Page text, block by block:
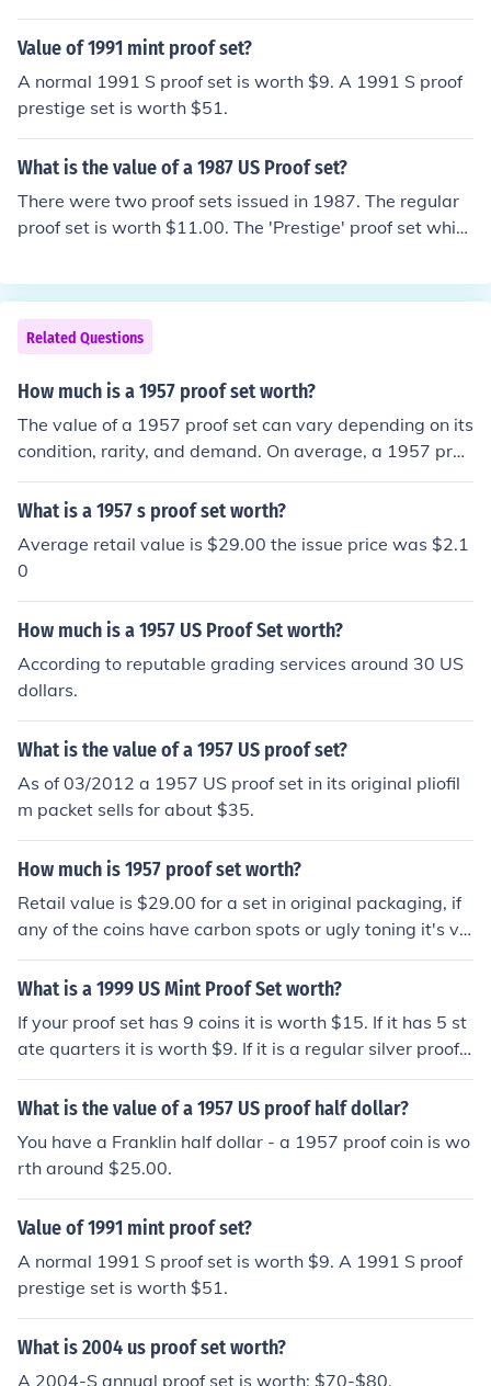
Value of 1991 mint proof set?
A normal 1991 S proof set is worth $9. A 1991 S proof
prestige set is worth $51.
What is the value of a 1987 US Proof set?
There were two proof sets issued in 1987. The regular
proof set is worth $11.00. The 'Prestige' proof set whic
Related Questions
How much is a 1957 proof set worth?
The value of a 1957 proof set can vary depending on its
condition, rarity, and demand. On average, a 1957 proo
f set is worth around $45 to $70. However, if the set is i
n exceptional condition or contains specific rare coins, it
What is a 1957 s proof set worth?
Average retail value is $29.00 the issue price was $2.1
0
How much is a 1957 US Proof Set worth?
According to reputable grading services around 30 US
dollars.
What is the value of a 1957 US proof set?
As of 03/2012 a 1957 US proof set in its original pliofil
m packet sells for about $35.
How much is 1957 proof set worth?
Retail value is $29.00 for a set in original packaging, if
any of the coins have carbon spots or ugly toning it's va
lue drops ----- The price varies according to the marke
t. As of 2012-07-25, PCGS lists it as: 1957 Proof Set:
What is a 1999 US Mint Proof Set worth?
If your proof set has 9 coins it is worth $15. If it has 5 st
ate quarters it is worth $9. If it is a regular silver proof s
et it is worth $144.
What is the value of a 1957 US proof half dollar?
You have a Franklin half dollar - a 1957 proof coin is wo
rth around $25.00.
Value of 1991 mint proof set?
A normal 1991 S proof set is worth $9. A 1991 S proof
prestige set is worth $51.
What is 2004 us proof set worth?
A 2004-S annual proof set is worth: $70-$80.